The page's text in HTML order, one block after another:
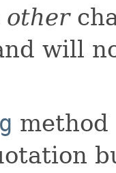
other
will